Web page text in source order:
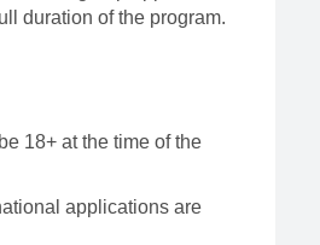
duration of the program.
18+ at the time of the
applications are